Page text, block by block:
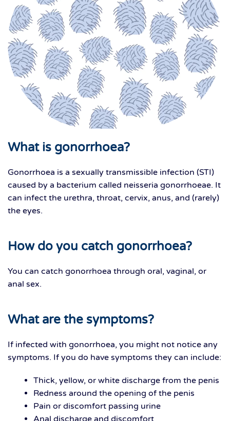
What is gonorrhoea?
Gonorrhoea is a sexually transmissible infection (STI)
caused by a bacterium called neisseria gonorrhoeae. It
can infect the urethra, throat, cervix, anus, and (rarely)
the eyes.
How do you catch gonorrhoea?
You can catch gonorrhoea through oral, vaginal, or
anal sex.
What are the symptoms?
If infected with gonorrhoea, you might not notice any
symptoms. If you do have symptoms they can include:
Thick, yellow, or white discharge from the penis
Redness around the opening of the penis
Pain or discomfort passing urine